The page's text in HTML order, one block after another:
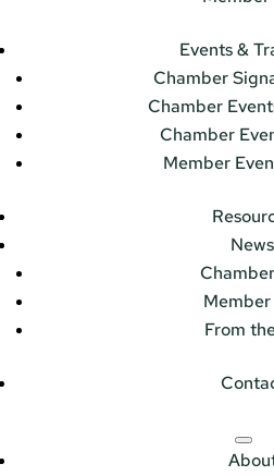
Events &
Chamber
Chamber
Chamber
Member
News
From